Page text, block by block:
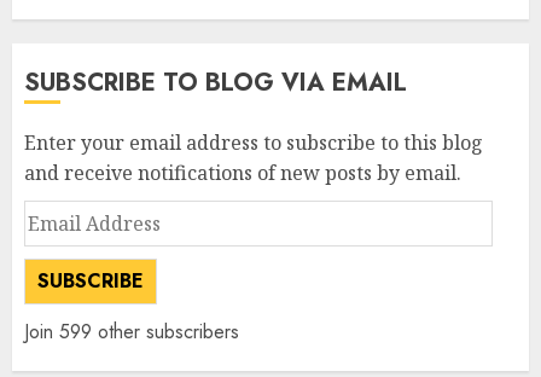
SUBSCRIBE TO BLOG VIA EMAIL
Enter your email address to subscribe to this blog
and receive notifications of new posts by email.
Email
Address
SUBSCRIBE
Join 599 other subscribers